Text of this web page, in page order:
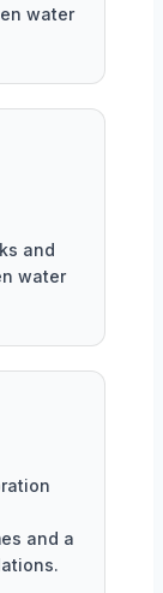
water
and
water
and a